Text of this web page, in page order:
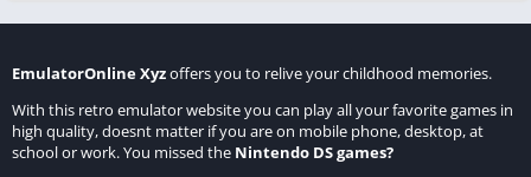
EmulatorOnline Xyzoffers you to relive your childhood memories.
With this retro emulator website you can play all your favorite games in
high quality, doesnt matter if you are on mobile phone, desktop, at
school or work. You missed the Nintendo DS games?